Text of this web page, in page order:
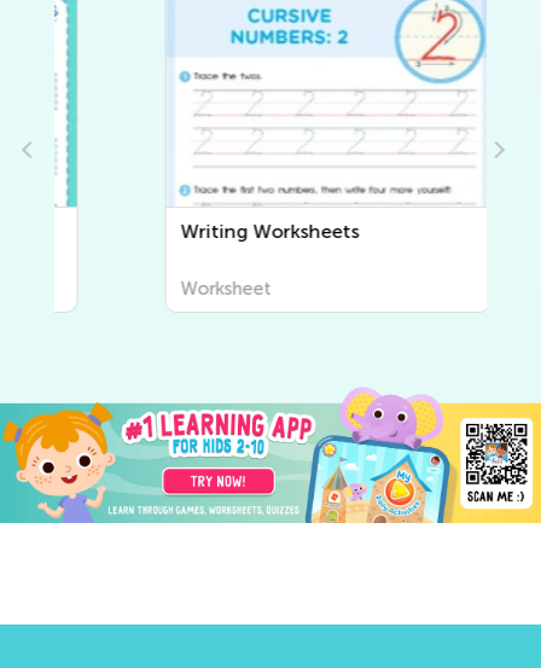
Writing Worksheets
Worksheet